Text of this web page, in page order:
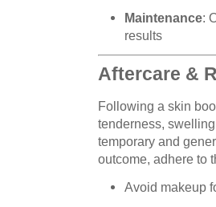
Maintenance:
results
Aftercare &
Following a skin
tenderness,
temporary and
outcome, adhere to
Avoid makeup